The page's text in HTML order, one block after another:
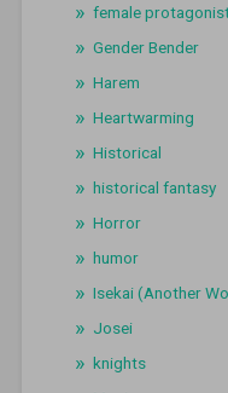
female
Gender Bender
Harem
Heartwarming
Historical
historical fantasy
Horror
humor
Isekai (Another
Josei
knights